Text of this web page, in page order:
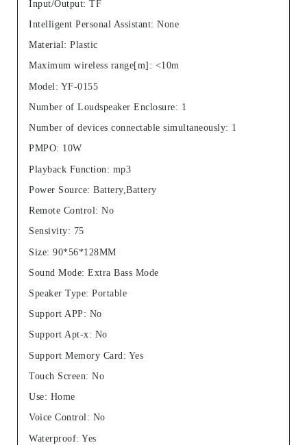
Input/Output: TF
Intelligent Personal Assistant: None
Material: Plastic
Maximum wireless range[m] : <10m
Model : YF-0155
Number of Loudspeaker Enclosure: 1
Number of devices connectable simultaneously: 1
PMPO: 10W
Playback Function : mp3
Power Source: Battery,Battery
Remote Control: No
Sensivity: 75
Size: 90*56*128MM
Sound Mode: Extra Bass Mode
Speaker Type: Portable
Support APP: No
Support Apt-x: No
Support Memory Card : Yes
Touch Screen: No
Use: Home
Voice Control: No
Waterproof: Yes